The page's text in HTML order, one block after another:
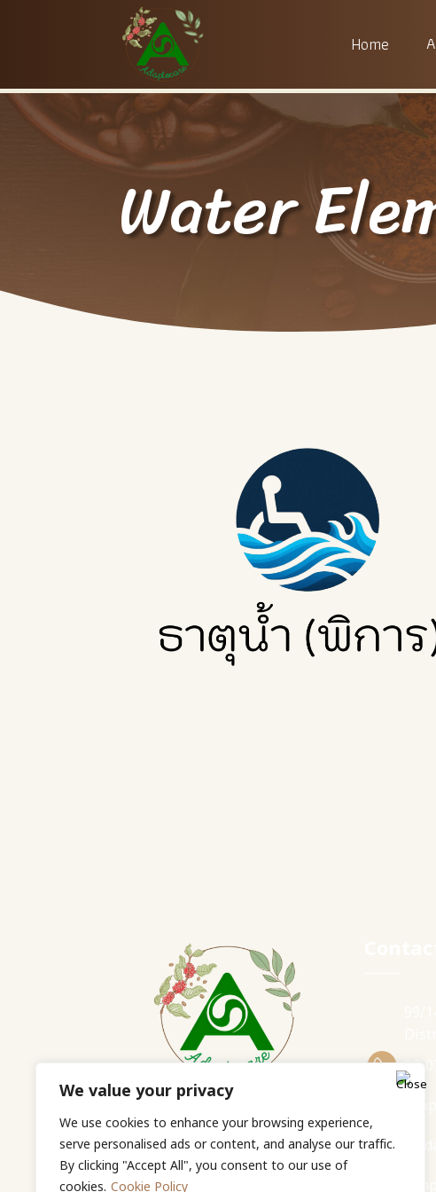
We value your privacy
We use cookies to enhance your browsing experience,
serve personalised ads or content, and analyse our traffic.
By clicking "Accept All", you consent to our use of
cookies. Cookie Policy
Home
Water
Adaptocare Co., Ltd.
02-